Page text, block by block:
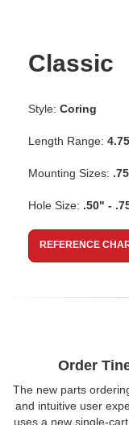
Classic
Style: Coring
Length Range:
Mounting Sizes:
Hole Size: .50" -
REFERENCE
Order
The new parts
and intuitive user
uses a new single-